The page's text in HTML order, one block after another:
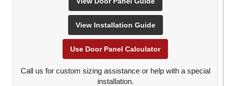
View Installation Guide
Use Door Panel Calculator
Call us for custom sizing assistance or help with a special
installation.